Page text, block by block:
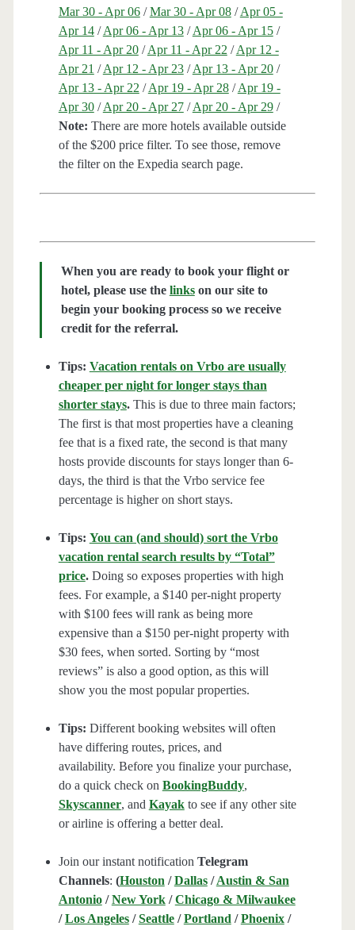
Mar 30 - Apr 06/Mar 30 - Apr 08/Apr 05 -
Apr 14/Apr 06 - Apr 13/Apr 06 - Apr 15/
Apr 11 - Apr 20/Apr 11 - Apr 22 /Apr 12 -
Apr 21 /Apr 12 - Apr 23/Apr 13 - Apr 20/
Apr 13 - Apr 22 /Apr 19 - Apr 28/Apr 19 -
Apr 30/Apr 20 - Apr 27/Apr 20 - Apr 29/
Note: There are more hotels available outside
of the $200 price filter. To see those, remove
the filter on the Expedia search page.
When you are ready to book your flight or
hotel, please use the linkson our site to
begin your booking process so we receive
credit for the referral.
Tips: Vacation rentals on Vrbo are usually
cheaper per night for longer stays than
shorter stays.This is due to three main factors;
The first is that most properties have a cleaning
fee that is a fixed rate, the second is that many
hosts provide discounts for stays longer than 6-
days, the third is that the Vrbo service fee
percentage is higher on short stays.
Tips: You can (and should) sort the Vrbo
vacation rental search results by “Total”
price.Doing so exposes properties with high
fees. For example, a $140 per-night property
with $100 fees will rank as being more
expensive than a $150 per-night property with
$30 fees, when sorted. Sorting by “most
reviews” is also a good option, as this will
show you the most popular properties.
Tips: Different booking websites will often
have differing routes, prices, and
availability. Before you finalize your purchase,
do a quick check on BookingBuddy,
Skyscanner, and Kayakto see if any other site
or airline is offering a better deal.
Join our instant notification Telegram
Channels: (Houston /Dallas/Austin & San
Antonio/New York/Chicago & Milwaukee
/Los Angeles/Seattle/Portland /Phoenix/